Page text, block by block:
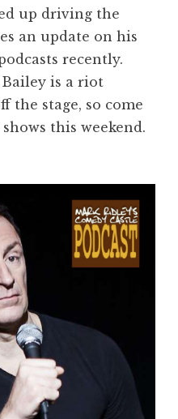
up driving the
an update on his
recently.
Bailey is a riot
the stage, so come
this weekend.